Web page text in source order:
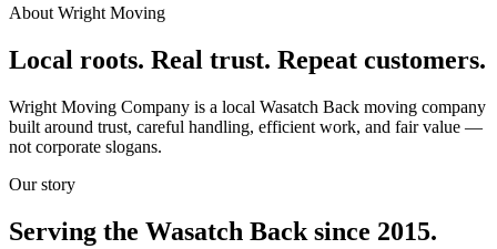
About Wright Moving
Local roots. Real trust. Repeat customers.
Wright Moving Company is a local Wasatch Back moving company
built around trust, careful handling, efficient work, and fair value —
not corporate slogans.
Our story
Serving the Wasatch Back since 2015.